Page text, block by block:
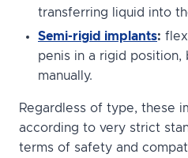
transferring liquid into
Semi-rigid implants:
penis in a rigid position,
manually.
Regardless of type, these
according to very strict
terms of safety and